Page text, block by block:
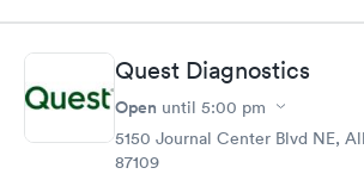
Book now Book now
Men's Health Blood
Test
Women's
Blood Test
$199
Quest Diagnostics
Open until 5:00 pm
5150 Journal Center Blvd NE,
87109